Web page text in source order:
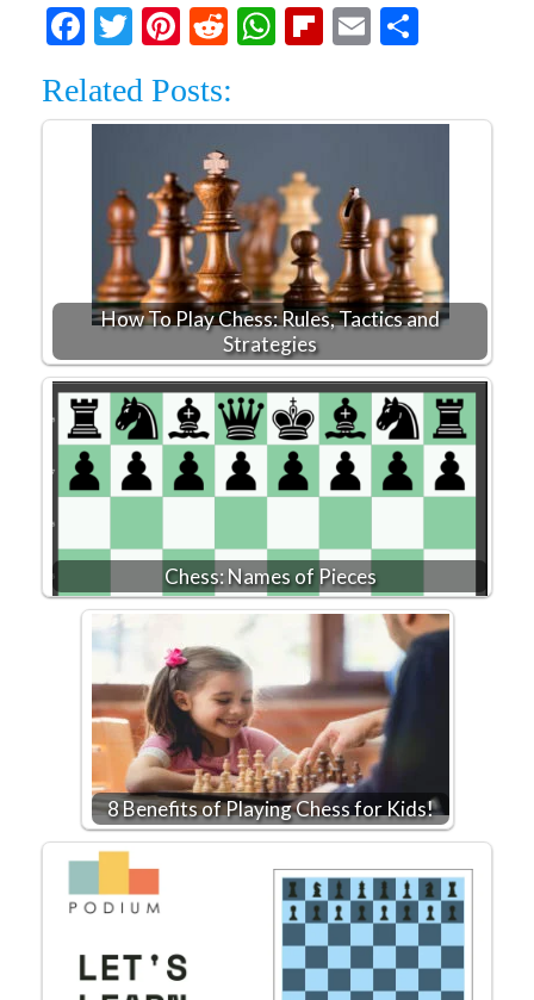
Facebook
Twitter
Pinterest
RedditWhatsApp
Flipboard
Email
Related Posts:
How To Play Chess: Rules, Tactics and
Strategies
Chess: Names of Pieces
8 Benefits of Playing Chess for Kids!